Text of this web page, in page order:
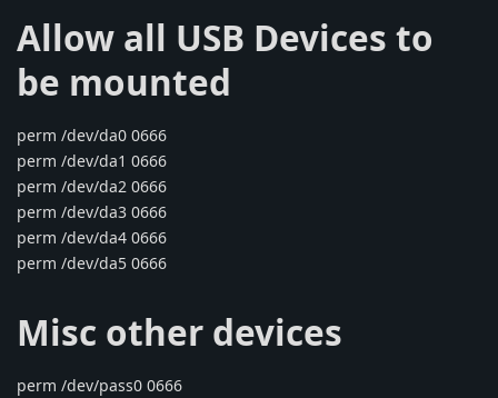
Allow all USB Devices to
be mounted
perm /dev/da0 0666
perm /dev/da1 0666
perm /dev/da2 0666
perm /dev/da3 0666
perm /dev/da4 0666
perm /dev/da5 0666
Misc other devices
perm /dev/pass0 0666